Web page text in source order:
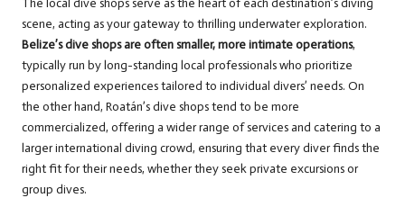
scene, acting as your gateway to thrilling underwater exploration.
Belize’s dive shops are often smaller, more intimate operations,
typically run by long-standing local professionals who prioritize
personalized experiences tailored to individual divers’ needs. On
the other hand, Roatán’s dive shops tend to be more
commercialized, offering a wider range of services and catering to a
larger international diving crowd, ensuring that every diver finds the
right fit for their needs, whether they seek private excursions or
group dives.